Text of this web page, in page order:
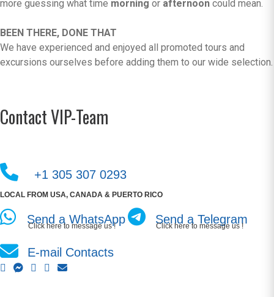
more guessing what time morning or afternoon could mean.
BEEN THERE, DONE THAT
We have experienced and enjoyed all promoted tours and
excursions ourselves before adding them to our wide selection.
Contact VIP-Team
+1 305 307 0293
LOCAL FROM USA, CANADA & PUERTO RICO
Send a WhatsApp
Click here to message us ! Send a Telegram
Click here to message us !
E-mail Contacts